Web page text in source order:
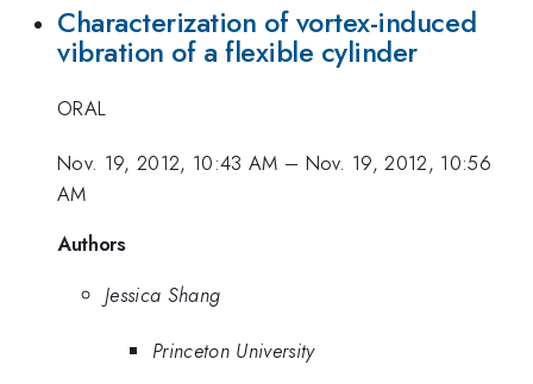
Characterization of vortex-induced
vibration of a flexible cylinder
ORAL
Nov. 19, 2012, 10:43 AM – Nov. 19, 2012, 10:56
AM
Authors
Jessica Shang
Princeton University